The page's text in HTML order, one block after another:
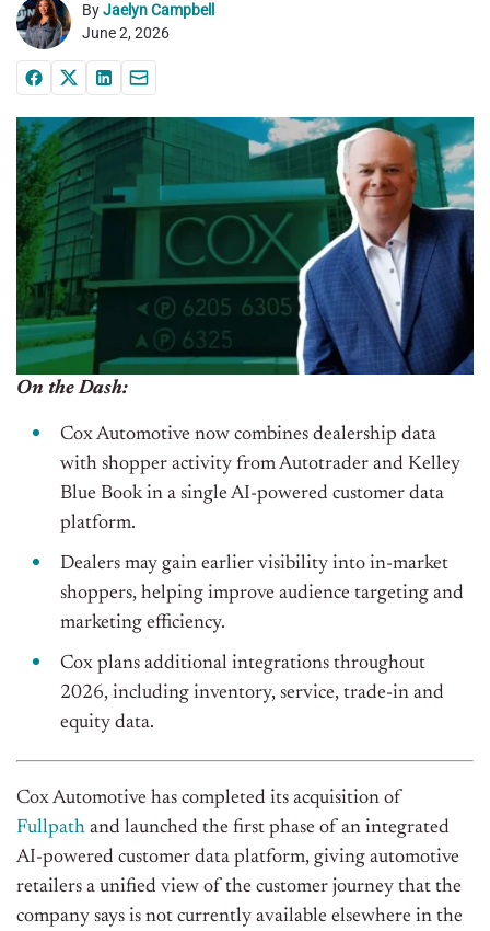
ByJaelyn Campbell
June 2, 2026
On the Dash:
Cox Automotive now combines dealership data
with shopper activity from Autotrader and Kelley
Blue Book in a single AI-powered customer data
platform.
Dealers may gain earlier visibility into in-market
shoppers, helping improve audience targeting and
marketing efficiency.
Cox plans additional integrations throughout
2026, including inventory, service, trade-in and
equity data.
Cox Automotive has completed its acquisition of
Fullpath and launched the first phase of an integrated
AI-powered customer data platform, giving automotive
retailers a unified view of the customer journey that the
company says is not currently available elsewhere in the